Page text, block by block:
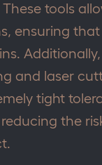
tools
ensuring
and laser
tight
the